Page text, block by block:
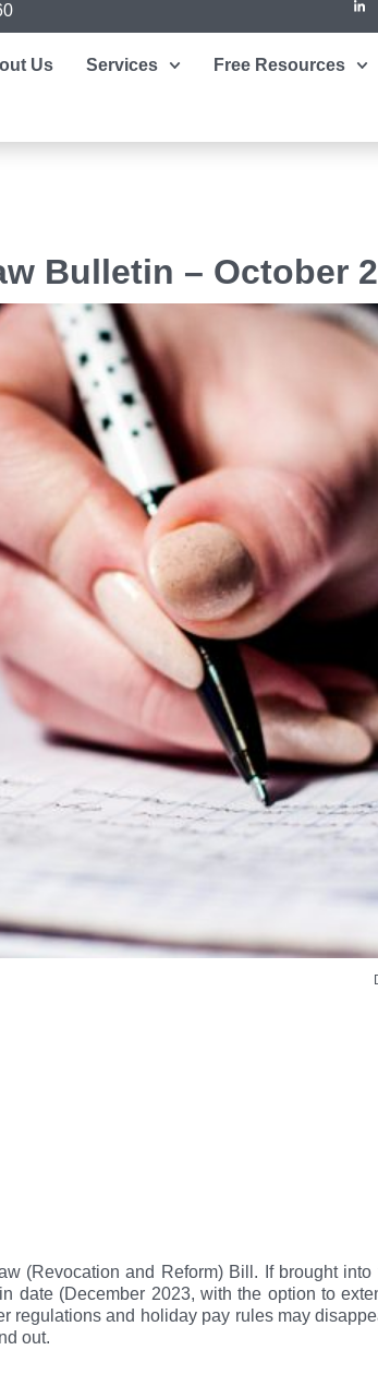
Us Services Free Resources
Bulletin – October
(Revocation and Reform) Bill. If brought
date (December 2023, with the option to
regulations and holiday pay rules may
out.